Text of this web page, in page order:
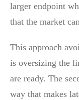
larger endpoint
that the market
This approach
is oversizing the
are ready. The
way that makes